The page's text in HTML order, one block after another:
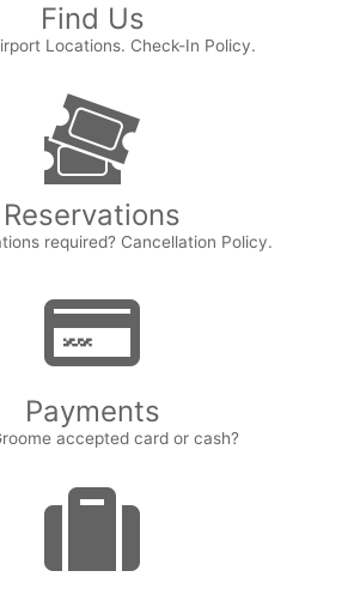
Find Us
Locations. Check-In Policy.
Reservations
required? Cancellation Policy.
Payments
accepted card or cash?